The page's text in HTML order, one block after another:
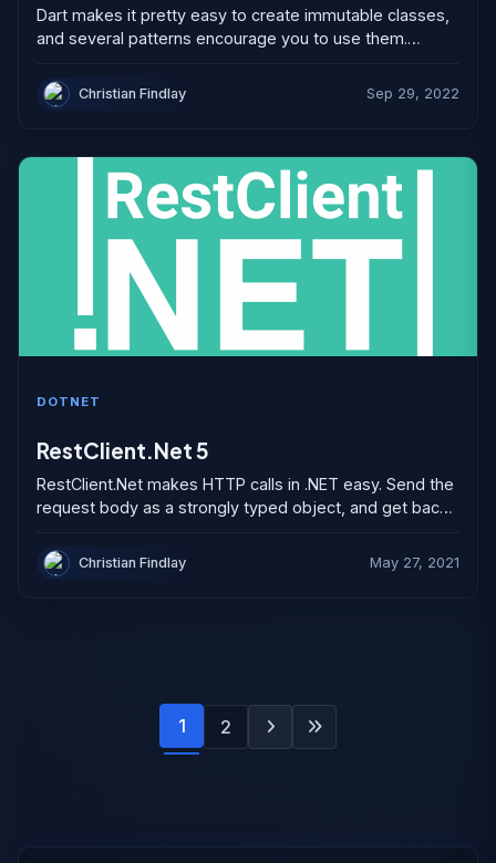
Dart makes it pretty easy to create immutable classes,
and several patterns encourage you to use them.
correctly. If...
Christian Findlay Sep 29, 2022
DOTNET
RestClient.Net 5
RestClient.Net makes HTTP calls in .NET easy. Send the
request body as a strongly typed object, and get back
Christian Findlay May 27, 2021
1 2